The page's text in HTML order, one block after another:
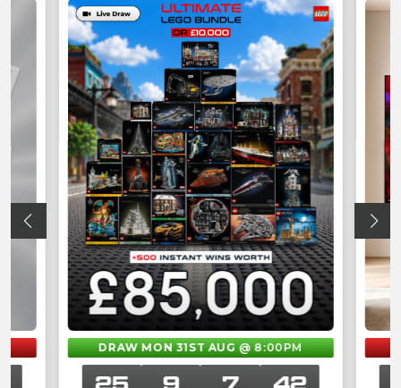
DRAW MON 31ST AUG@ 8:00PM
25 9 7 41